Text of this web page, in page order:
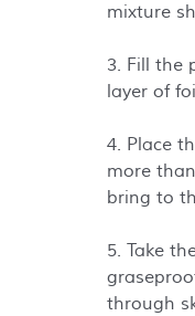
mixture
3. Fill the
layer of
4. Place
more
bring to
5. Take
through